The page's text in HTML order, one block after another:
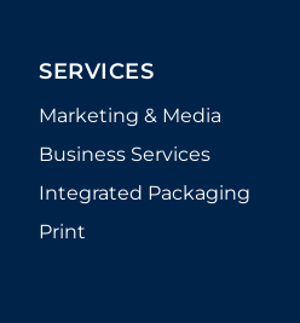
SERVICES
Marketing & Media
Business Services
Integrated Packaging
Print